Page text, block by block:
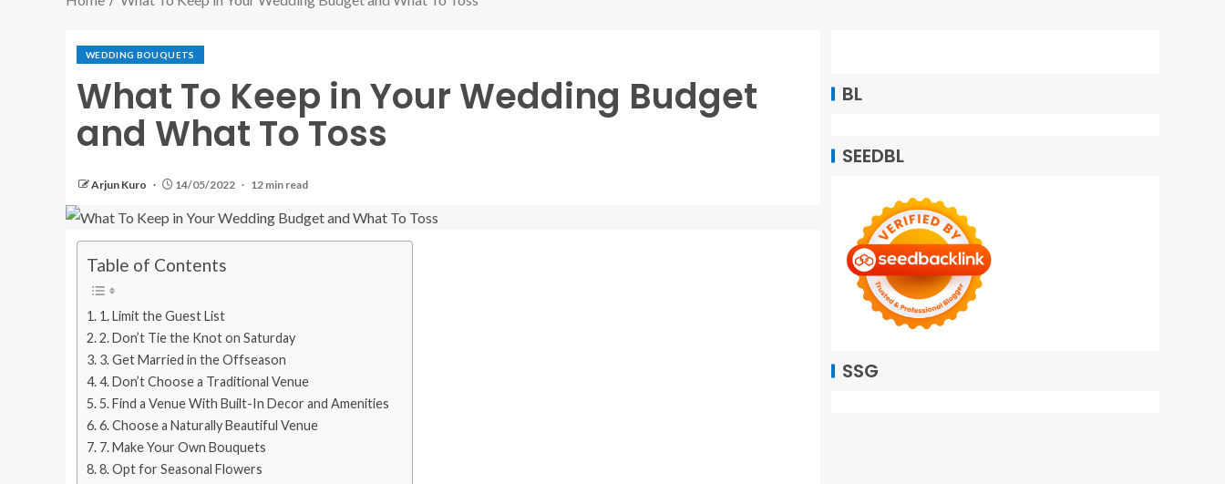
WEDDING BOUQUETS
What To Keep in Your Wedding Budget
and What To Toss
Arjun Kuro 14/05/2022 12 min read
Table of Contents
1. Limit the Guest List
2. Don’t Tie the Knot on Saturday
3. Get Married in the Offseason
4. Don’t Choose a Traditional Venue
5. Find a Venue With Built-In Decor and Amenities
6. Choose a Naturally Beautiful Venue
7. Make Your Own Bouquets
8. Opt for Seasonal Flowers
BL
SEEDBL
SSG